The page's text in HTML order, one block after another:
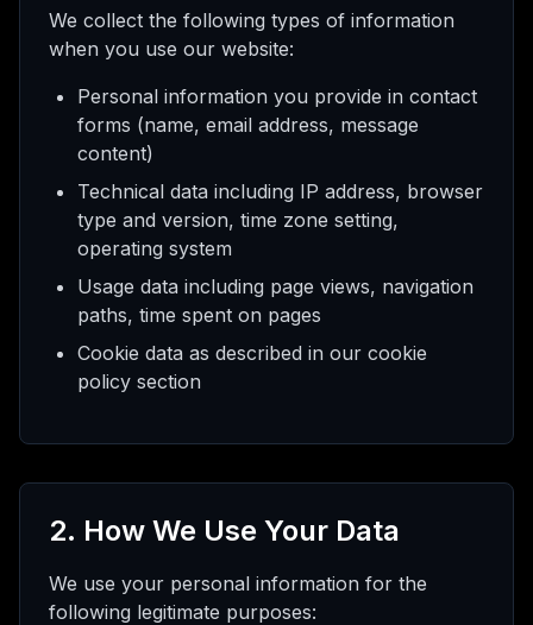
We collect the following types of information
when you use our website:
Personal information you provide in contact
forms (name, email address, message
content)
Technical data including IP address, browser
type and version, time zone setting,
operating system
Usage data including page views, navigation
paths, time spent on pages
Cookie data as described in our cookie
policy section
2. How We Use Your Data
We use your personal information for the
following legitimate purposes: